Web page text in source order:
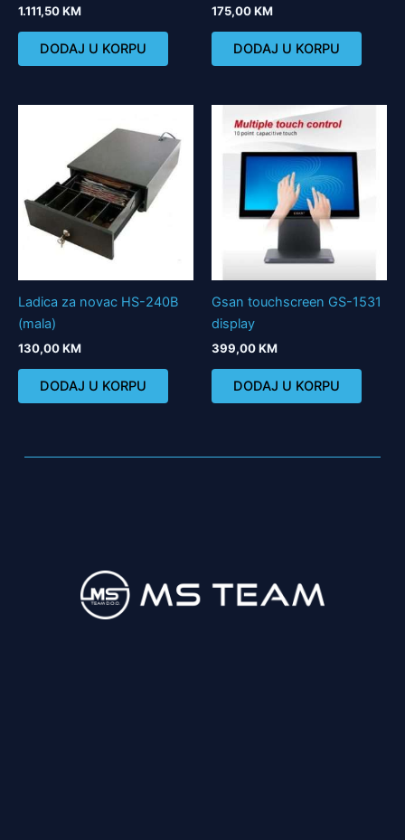
1.111,50KM
DODAJ U KORPU
175,00KM
DODAJ U KORPU
Ladica za novac HS-240B
(mala)
130,00KM
DODAJ U KORPU
Gsan touchscreen GS-1531
display
399,00KM
DODAJ U KORPU